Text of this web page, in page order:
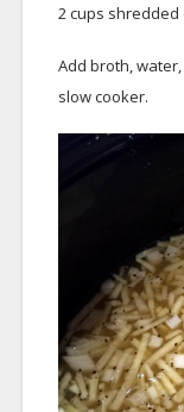
2 cups
Add broth,
slow cooker.